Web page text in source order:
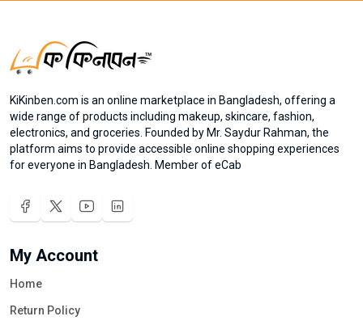
KiKinben.com is an online marketplace in Bangladesh, offering a
wide range of products including makeup, skincare, fashion,
electronics, and groceries. Founded by Mr. Saydur Rahman, the
platform aims to provide accessible online shopping experiences
for everyone in Bangladesh. Member of eCab
My Account
Home
Return Policy